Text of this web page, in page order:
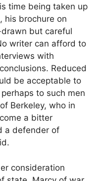
time being taken up
his brochure on
but careful
writer can afford to
with
Reduced
be acceptable to
to such men
Berkeley, who in
a bitter
a defender of
consideration